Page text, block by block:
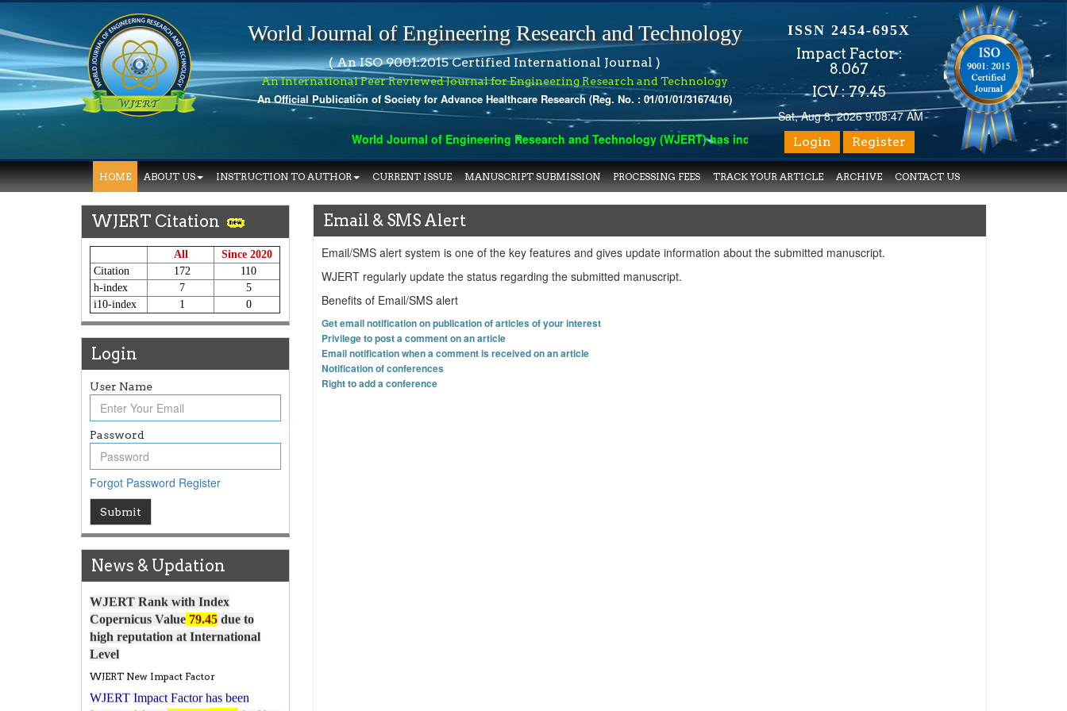
World Journal of Engineering Research and Technology (WJERT) has indexed with various reputed international bodies like :
World Journal of Engineering Research and Technology
( An ISO 9001:2015 Certified International Journal )
An International Peer Reviewed Journal for Engineering Research and Technology
An Official Publication of Society for Advance Healthcare Research (Reg. No. : 01/01/01/31674/16)
ISSN 2454-695X
Impact Factor :
8.067
ICV : 79.45
Sat, Aug 8, 2026 9:08:47 AM
Login Register
HOME ABOUT US INSTRUCTION TO AUTHOR CURRENT ISSUE MANUSCRIPT SUBMISSION PROCESSING FEES TRACK YOUR ARTICLE ARCHIVE CONTACT US
WJERT Citation
All
Since 2020
Citation
172
110
h-index
7
5
i10-index
1 0
Login
User Name
Password
Forgot Password Register
Submit
News & Updation
Article Invited for Publication
Article are invited for publication in
WJERT Coming Issue
ICV
WJERT Rank with Index
Copernicus Value79.45due to
high reputation at International
Level
WJERT New Impact Factor
WJERT Impact Factor has been
Increased from7.029 to8.067 for Year
Email & SMS Alert
Email/SMS alert system is one of the key features and gives update information about the submitted manuscript.
WJERT regularly update the status regarding the submitted manuscript.
Benefits of Email/SMS alert
Get email notification on publication of articles of your interest
Privilege to post a comment on an article
Email notification when a comment is received on an article
Notification of conferences
Right to add a conference